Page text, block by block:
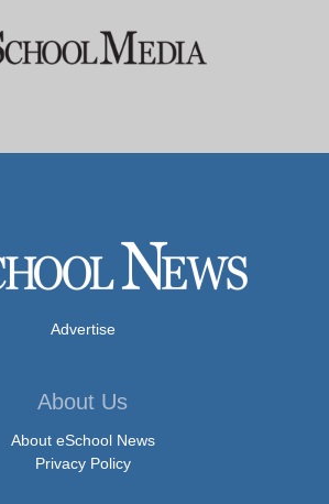
Advertise
About Us
About eSchool News
Privacy Policy